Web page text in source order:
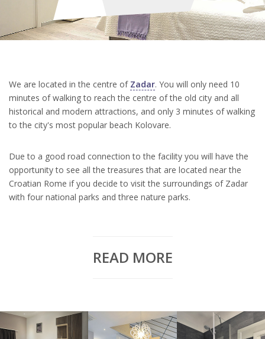
We are located in the centre of Zadar. You will only need 10
minutes of walking to reach the centre of the old city and all
historical and modern attractions, and only 3 minutes of walking
to the city's most popular beach Kolovare.
Due to a good road connection to the facility you will have the
opportunity to see all the treasures that are located near the
Croatian Rome if you decide to visit the surroundings of Zadar
with four national parks and three nature parks.
READ MORE